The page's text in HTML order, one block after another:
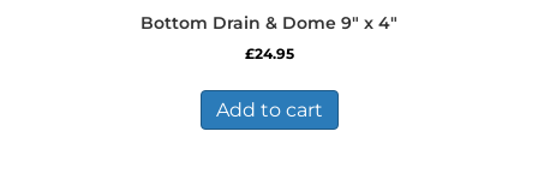
Bottom Drain & Dome 9″ x 4″
£24.95
Add to cart